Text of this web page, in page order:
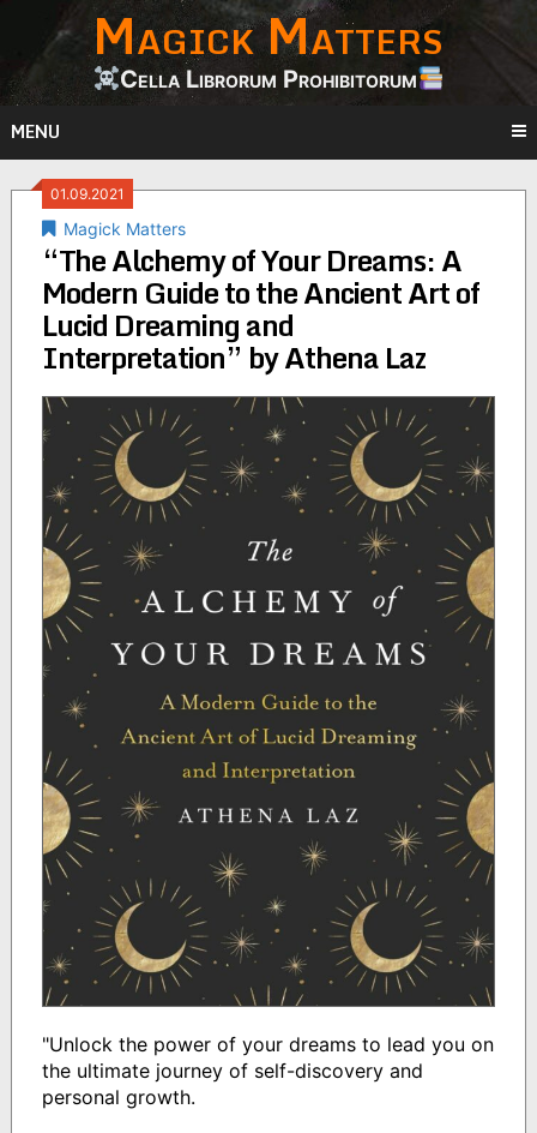
content
Magick Matters
Cella Librorum Prohibitorum
MENU
01.09.2021
Magick Matters
“The Alchemy of Your Dreams: A
Modern Guide to the Ancient Art of
Lucid Dreaming and
Interpretation” by Athena Laz
"Unlock the power of your dreams to lead you on
the ultimate journey of self-discovery and
personal growth.